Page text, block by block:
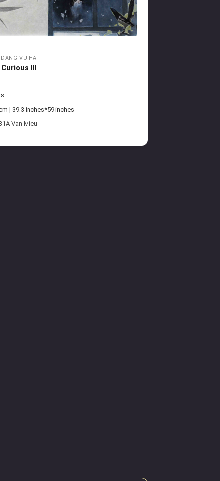
DANG VU HA
Curious III
| 39.3 inches*59 inches
Van Mieu